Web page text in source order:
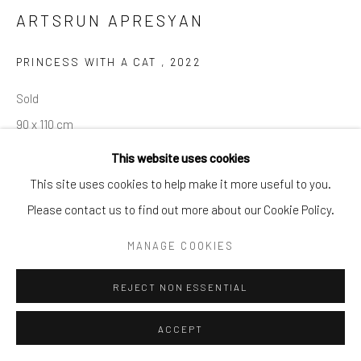
This website uses cookies
This site uses cookies to help make it more useful to you.
Please contact us to find out more about our Cookie Policy.
MANAGE COOKIES
REJECT NON ESSENTIAL
ACCEPT
ARTSRUN APRESYAN
PRINCESS WITH A CAT , 2022
Sold
90 x 110 cm